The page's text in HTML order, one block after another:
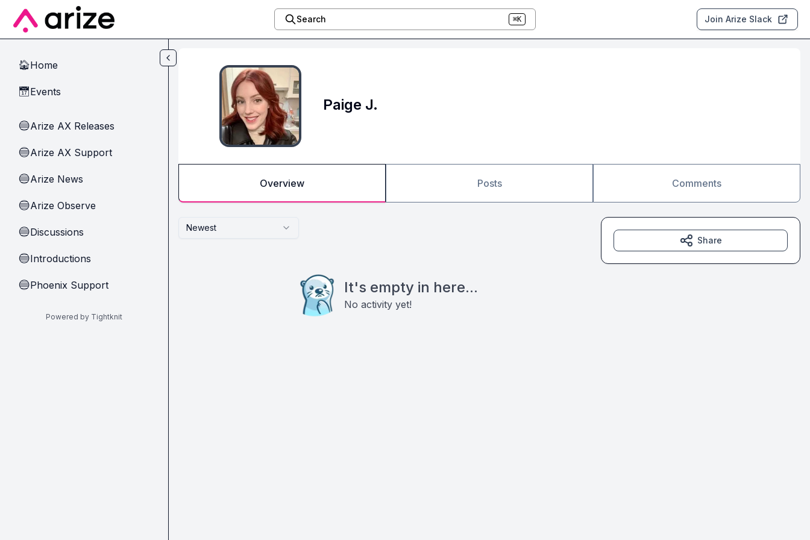
Skip to main content
Search ⌘K Join Arize Slack
🏠Home
📅Events
🔵Arize AX Releases
🔵Arize AX Support
🔵Arize News
🔵Arize Observe
🔵Discussions
🔵Introductions
🔵Phoenix Support
Powered by Tightknit
Paige J.
Overview Posts Comments
Newest
It's empty in here...
No activity yet!
Share